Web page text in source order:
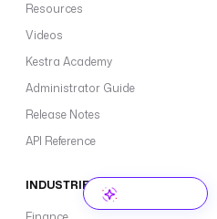
Resources
Videos
Kestra Academy
Administrator Guide
Release Notes
API Reference
INDUSTRIES